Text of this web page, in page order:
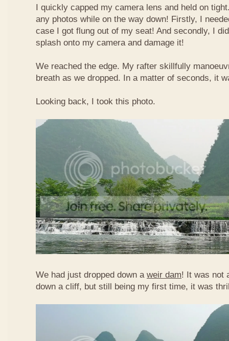
I quickly capped my camera lens and held on
any photos while on the way down! Firstly, I
case I got flung out of my seat! And secondly, I
splash onto my camera and damage it!
We reached the edge. My rafter skillfully
breath as we dropped. In a matter of seconds, it
Looking back, I took this photo.
We had just dropped down a weir dam! It was not
down a cliff, but still being my first time, it was